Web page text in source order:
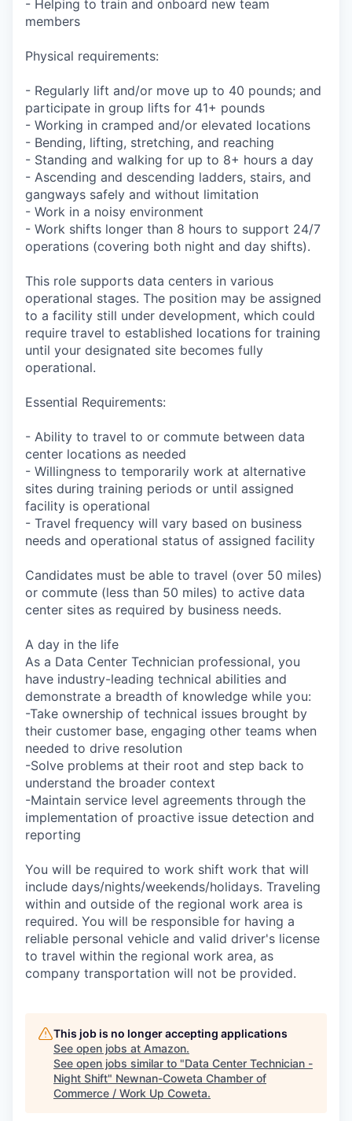
- Helping to train and onboard new team
members
Physical requirements:
- Regularly lift and/or move up to 40 pounds; and
participate in group lifts for 41+ pounds
- Working in cramped and/or elevated locations
- Bending, lifting, stretching, and reaching
- Standing and walking for up to 8+ hours a day
- Ascending and descending ladders, stairs, and
gangways safely and without limitation
- Work in a noisy environment
- Work shifts longer than 8 hours to support 24/7
operations (covering both night and day shifts).
This role supports data centers in various
operational stages. The position may be assigned
to a facility still under development, which could
require travel to established locations for training
until your designated site becomes fully
operational.
Essential Requirements:
- Ability to travel to or commute between data
center locations as needed
- Willingness to temporarily work at alternative
sites during training periods or until assigned
facility is operational
- Travel frequency will vary based on business
needs and operational status of assigned facility
Candidates must be able to travel (over 50 miles)
or commute (less than 50 miles) to active data
center sites as required by business needs.
A day in the life
As a Data Center Technician professional, you
have industry-leading technical abilities and
demonstrate a breadth of knowledge while you:
-Take ownership of technical issues brought by
their customer base, engaging other teams when
needed to drive resolution
-Solve problems at their root and step back to
understand the broader context
-Maintain service level agreements through the
implementation of proactive issue detection and
reporting
You will be required to work shift work that will
include days/nights/weekends/holidays. Traveling
within and outside of the regional work area is
required. You will be responsible for having a
reliable personal vehicle and valid driver's license
to travel within the regional work area, as
company transportation will not be provided.
This job is no longer accepting applications
See open jobs at Amazon.
See open jobs similar to "Data Center Technician -
Night Shift" Newnan-Coweta Chamber of
Commerce / Work Up Coweta.